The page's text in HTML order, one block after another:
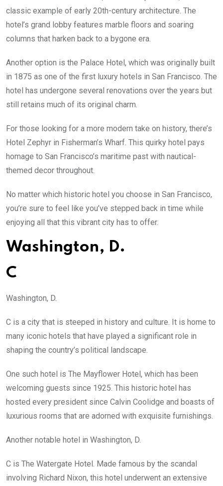
classic example of early 20th-century architecture. The
hotel’s grand lobby features marble floors and soaring
columns that harken back to a bygone era.
Another option is the Palace Hotel, which was originally built
in 1875 as one of the first luxury hotels in San Francisco. The
hotel has undergone several renovations over the years but
still retains much of its original charm.
For those looking for a more modern take on history, there’s
Hotel Zephyr in Fisherman’s Wharf. This quirky hotel pays
homage to San Francisco’s maritime past with nautical-
themed decor throughout.
No matter which historic hotel you choose in San Francisco,
you’re sure to feel like you’ve stepped back in time while
enjoying all that this vibrant city has to offer.
Washington, D.
C
Washington, D.
C is a city that is steeped in history and culture. It is home to
many iconic hotels that have played a significant role in
shaping the country’s political landscape.
One such hotel is The Mayflower Hotel, which has been
welcoming guests since 1925. This historic hotel has
hosted every president since Calvin Coolidge and boasts of
luxurious rooms that are adorned with exquisite furnishings.
Another notable hotel in Washington, D.
C is The Watergate Hotel. Made famous by the scandal
involving Richard Nixon, this hotel underwent an extensive